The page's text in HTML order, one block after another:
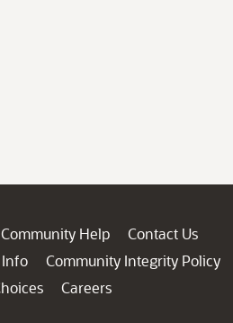
Community Help
Contact Us
Info
Community Integrity Policy
Careers